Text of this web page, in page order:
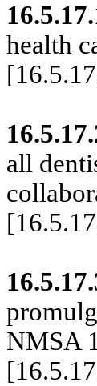
health
all
NMSA